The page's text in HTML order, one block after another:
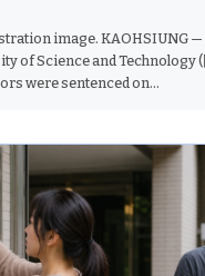
image. KAOHSIUNG
of Science and Technology
were sentenced on…